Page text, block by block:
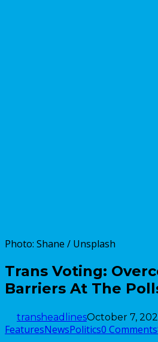
Photo: Shane / Unsplash
Trans Voting:
Barriers At The
transheadlinesOctober 7,
FeaturesNewsPolitics0 Comments